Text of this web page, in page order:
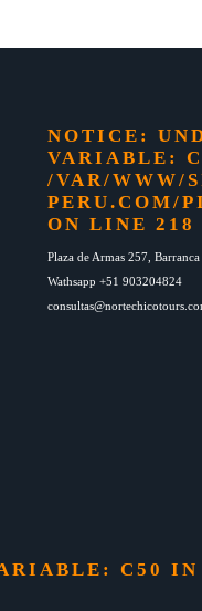
NOTICE :
VARIABLE:
/VAR/WWW/
PERU.COM/
ON LINE 218
Plaza de Armas 257, Barranca
Wathsapp +51 903204824
C50 IN